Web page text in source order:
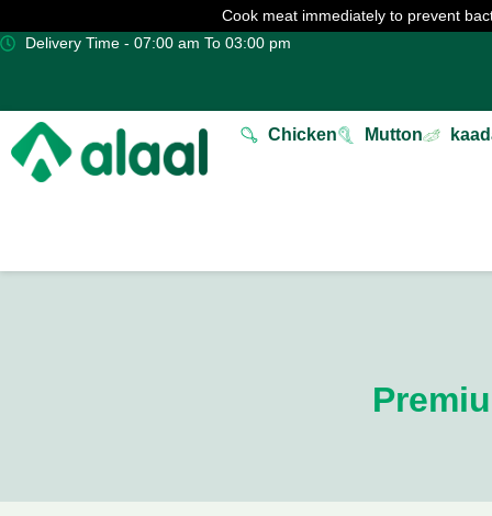
Cook meat immediately to prevent
Delivery Time - 07:00 am To 03:00 pm
Chicken Mutton